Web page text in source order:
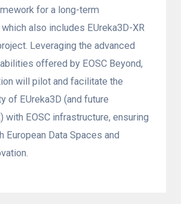
for a long-term
also includes EUreka3D-XR
Leveraging the advanced
offered by EOSC Beyond,
will pilot and facilitate the
of EUreka3D (and future
with EOSC infrastructure, ensuring
European Data Spaces and